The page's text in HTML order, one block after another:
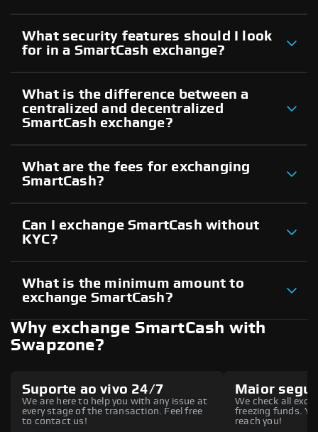
What security features should I look
for in a SmartCash exchange?
What is the difference between a
centralized and decentralized
SmartCash exchange?
What are the fees for exchanging
SmartCash?
Can I exchange SmartCash without
KYC?
What is the minimum amount to
exchange SmartCash?
Why exchange SmartCash with
Swapzone?
Suporte ao vivo 24/7
We are here to help you with any issue at
every stage of the transaction. Feel free
to contact us!
Maior
We check all
freezing funds.
reach you!